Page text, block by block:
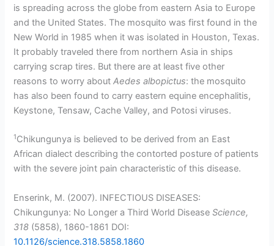
is spreading across the globe from eastern Asia to Europe
and the United States. The mosquito was first found in the
New World in 1985 when it was isolated in Houston, Texas.
It probably traveled there from northern Asia in ships
carrying scrap tires. But there are at least five other
reasons to worry aboutAedes albopictus: the mosquito
has also been found to carry eastern equine encephalitis,
Keystone, Tensaw, Cache Valley, and Potosi viruses.
1Chikungunya is believed to be derived from an East
African dialect describing the contorted posture of patients
with the severe joint pain characteristic of this disease.
Enserink, M. (2007). INFECTIOUS DISEASES:
Chikungunya: No Longer a Third World DiseaseScience,
318 (5858), 1860-1861 DOI:
10.1126/science.318.5858.1860